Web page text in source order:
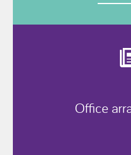
Office